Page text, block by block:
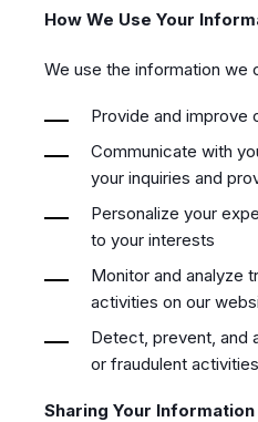
How We Use Your
We use the information we
Provide and improve
Communicate with
your inquiries and
Personalize your
to your interests
Monitor and analyze
activities on our
Detect, prevent, and
or fraudulent activities
Sharing Your Information